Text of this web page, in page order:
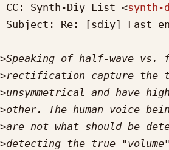
CC: Synth-Diy List <
>
>
>
>
>
>